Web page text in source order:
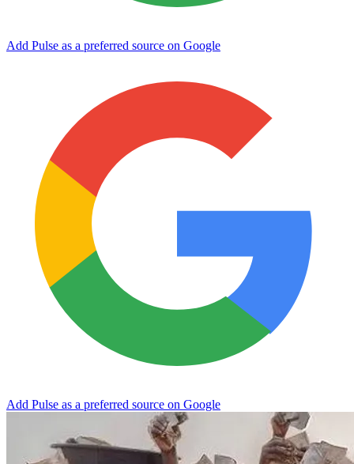
Add Pulse as a preferred source on Google
Add Pulse as a preferred source on Google